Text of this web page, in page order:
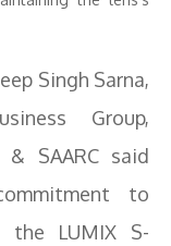
Singh Sarna,
Group,
SAARC said
to
the LUMIX S-